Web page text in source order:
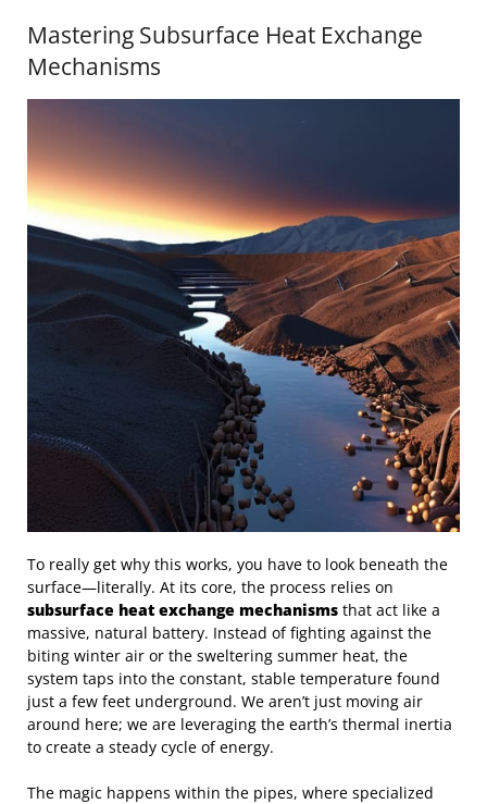
Mastering Subsurface Heat Exchange
Mechanisms
To really get why this works, you have to look beneath the
surface—literally. At its core, the process relies on
subsurface heat exchange mechanisms that act like a
massive, natural battery. Instead of fighting against the
biting winter air or the sweltering summer heat, the
system taps into the constant, stable temperature found
just a few feet underground. We aren’t just moving air
around here; we are leveraging the earth’s thermal inertia
to create a steady cycle of energy.
The magic happens within the pipes, where specialized